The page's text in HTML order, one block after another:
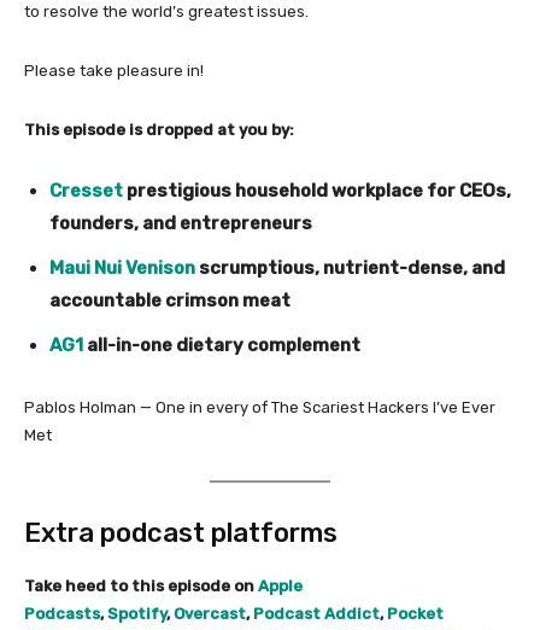
to resolve the world’s greatest issues.
Please take pleasure in!
This episode is dropped at you by:
Cresset prestigious household workplace for CEOs,
founders, and entrepreneurs
Maui Nui Venison​ scrumptious, nutrient-dense, and
accountable crimson meat
AG1 all-in-one dietary complement
Pablos Holman — One in every of The Scariest Hackers I’ve Ever
Met
Extra podcast platforms
Take heed to this episode on Apple
Podcasts,Spotify, Overcast, Podcast Addict, Pocket